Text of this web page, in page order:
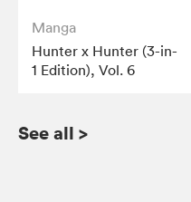
Manga
Hunter x Hunter (3-in-
1 Edition), Vol. 6
See all >